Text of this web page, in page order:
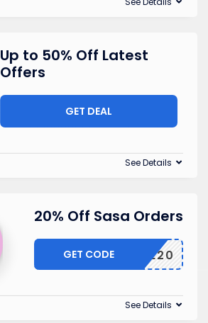
Up to 50% Off Latest
Offers
GET DEAL
See Details
20% Off Sasa Orders
10SAVE20
GET CODE
See Details